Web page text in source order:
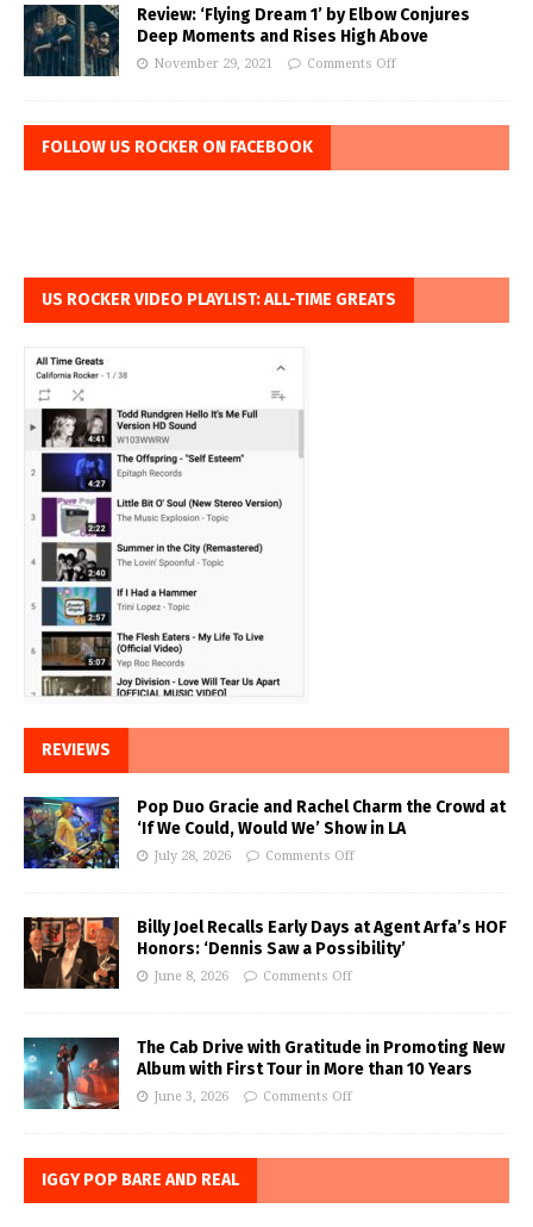
Review: ‘Flying Dream 1’ by Elbow Conjures
Deep Moments and Rises High Above
November 29, 2021 Comments Off
FOLLOW US ROCKER ON FACEBOOK
US ROCKER VIDEO PLAYLIST: ALL-TIME GREATS
REVIEWS
Pop Duo Gracie and Rachel Charm the Crowd at
‘If We Could, Would We’ Show in LA
July 28, 2026 Comments Off
Billy Joel Recalls Early Days at Agent Arfa’s HOF
Honors: ‘Dennis Saw a Possibility’
June 8, 2026 Comments Off
The Cab Drive with Gratitude in Promoting New
Album with First Tour in More than 10 Years
June 3, 2026 Comments Off
IGGY POP BARE AND REAL